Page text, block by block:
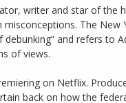
writer and star of the
The New
and refers to
of views.
on Netflix.
back on how the